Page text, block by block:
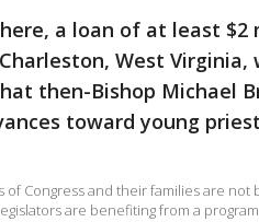
a loan of at least
West
then-Bishop Michael
toward young
of Congress and their families are
are benefiting from a